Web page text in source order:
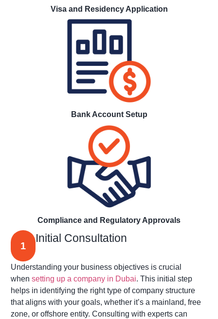
Visa and Residency Application
Bank Account Setup
Compliance and Regulatory Approvals
1
Initial Consultation
Understanding your businessobjectives is crucial
whensetting up a company in Dubai. This initial step
helps in identifying the right type of company structure
that aligns with your goals, whether it’s a mainland, free
zone, or offshore entity. Consulting with experts can